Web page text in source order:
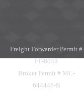
Freight Forwarder Permit #
FF-8048
Broker Permit # MC-
644445-B